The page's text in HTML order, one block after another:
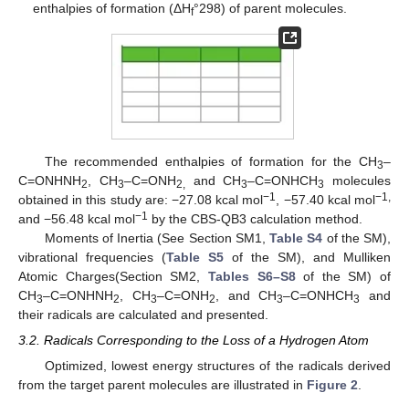
enthalpies of formation (ΔHf°298) of parent molecules.
The recommended enthalpies of formation for the CH3–
C=ONHNH2 , CH3–C=ONH2, and CH3–C=ONHCH3
molecules
obtained in this study are: −27.08 kcal mol−1 , −57.40 kcal mol−1,
and −56.48 kcal mol−1 by the CBS-QB3 calculation method.
Moments of Inertia (See Section SM1,Table S4 of the SM),
vibrational frequencies (Table S5 of the SM), and Mulliken
Atomic Charges(Section SM2, Tables S6–S8of the SM) of
CH3–C=ONHNH2 , CH3–C=ONH2 , and CH3–C=ONHCH3
and
their radicals are calculated and presented.
3.2. Radicals Corresponding to the Loss of a Hydrogen Atom
Optimized, lowest energy structures of the radicals derived
from the target parent molecules are illustrated in Figure 2.